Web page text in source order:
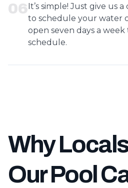
06It’s simple! Just give us a
to schedule your water
open seven days a
schedule.
Why
Our Pool